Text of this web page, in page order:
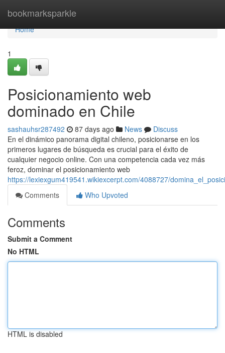
bookmarksparkle
Home
Home
1
Posicionamiento web
dominado en Chile
sashauhsr287492 87 days ago News
Discuss
En el dinámico panorama digital chileno, posicionarse en los
primeros lugares de búsqueda es crucial para el éxito de
cualquier negocio online. Con una competencia cada vez más
feroz, dominar el posicionamiento web
https://lexiexgum419541.wikiexcerpt.com/4088727/
Comments
Who Upvoted
Comments
Submit a Comment
No HTML
HTML is disabled